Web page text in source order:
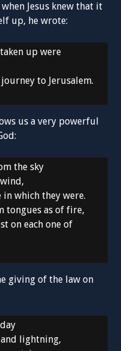
Jesus knew that it
up, he wrote:
up were
to Jerusalem.
us a very powerful
the sky
which they were.
tongues as of fire,
on each one of
giving of the law on
lightning,